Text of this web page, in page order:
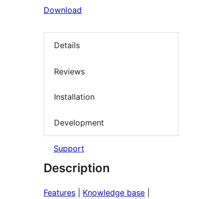
Download
Details
Reviews
Installation
Development
Support
Description
Features Knowledge base